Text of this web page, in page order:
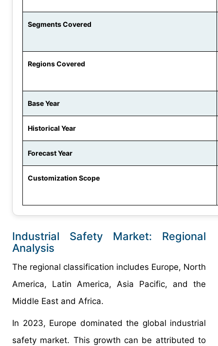
Segments Covered
Regions Covered
Base Year
Historical Year
Forecast Year
Customization Scope
Industrial Safety Market: Regional
Analysis
The regional classification includes Europe, North
America, Latin America, Asia Pacific, and the
Middle East and Africa.
In 2023, Europe dominated the global industrial
safety market. This growth can be attributed to